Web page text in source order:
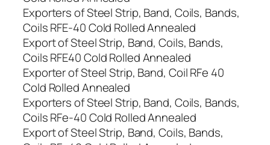
Exporters of Steel Strip, Band, Coils, Bands,
Coils RFE-40 Cold Rolled Annealed
Export of Steel Strip, Band, Coils, Bands,
Coils RFE40 Cold Rolled Annealed
Exporter of Steel Strip, Band, Coil RFe 40
Cold Rolled Annealed
Exporters of Steel Strip, Band, Coils, Bands,
Coils RFe-40 Cold Rolled Annealed
Export of Steel Strip, Band, Coils, Bands,